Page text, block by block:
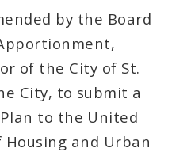
by the Board
of the City of St.
City, to submit a
to the United
and Urban